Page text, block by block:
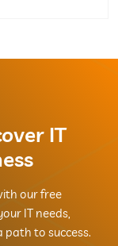
IT
our free
IT needs,
to success.